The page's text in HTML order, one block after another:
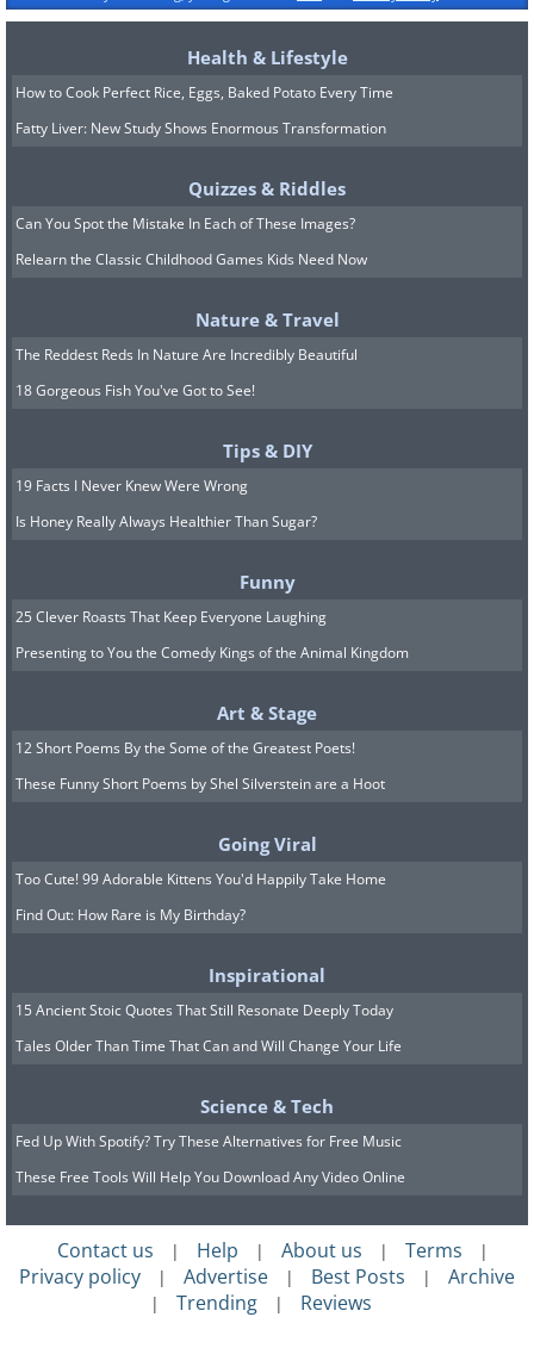
Some parents prefer to keep their
children's images and information off the
internet, so it's essential to ask for
any content that features your
grandchild on your Instagram or
Facebook profile.
seeing your grandchildren all
the time
It's important to avoid constantly
demanding time with your
grandchildren. Instead, let them decide
when to visit you. Keep them informed
Health & Lifestyle
How to Cook Perfect Rice, Eggs, Baked Potato Every Time
Fatty Liver: New Study Shows Enormous Transformation
Quizzes & Riddles
Can You Spot the Mistake In Each of These Images?
Relearn the Classic Childhood Games Kids Need Now
Nature & Travel
The Reddest Reds In Nature Are Incredibly Beautiful
18 Gorgeous Fish You've Got to See!
Tips & DIY
19 Facts I Never Knew Were Wrong
Is Honey Really Always Healthier Than Sugar?
Funny
25 Clever Roasts That Keep Everyone Laughing
Presenting to You the Comedy Kings of the Animal Kingdom
Art & Stage
12 Short Poems By the Some of the Greatest Poets!
These Funny Short Poems by Shel Silverstein are a Hoot
Going Viral
Too Cute! 99 Adorable Kittens You'd Happily Take Home
Find Out: How Rare is My Birthday?
Inspirational
15 Ancient Stoic Quotes That Still Resonate Deeply Today
Tales Older Than Time That Can and Will Change Your Life
Science & Tech
Fed Up With Spotify? Try These Alternatives for Free Music
These Free Tools Will Help You Download Any Video Online
Contact us | Help | About us | Terms |
Privacy policy | Advertise | Best Posts | Archive
| Trending | Reviews